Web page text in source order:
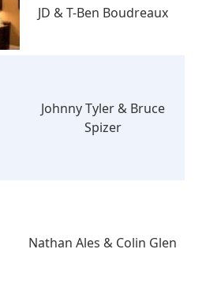
JD & T-Ben Boudreaux
Johnny Tyler & Bruce
Spizer
Nathan Ales & Colin Glen